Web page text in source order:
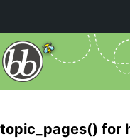
topic_pages() for